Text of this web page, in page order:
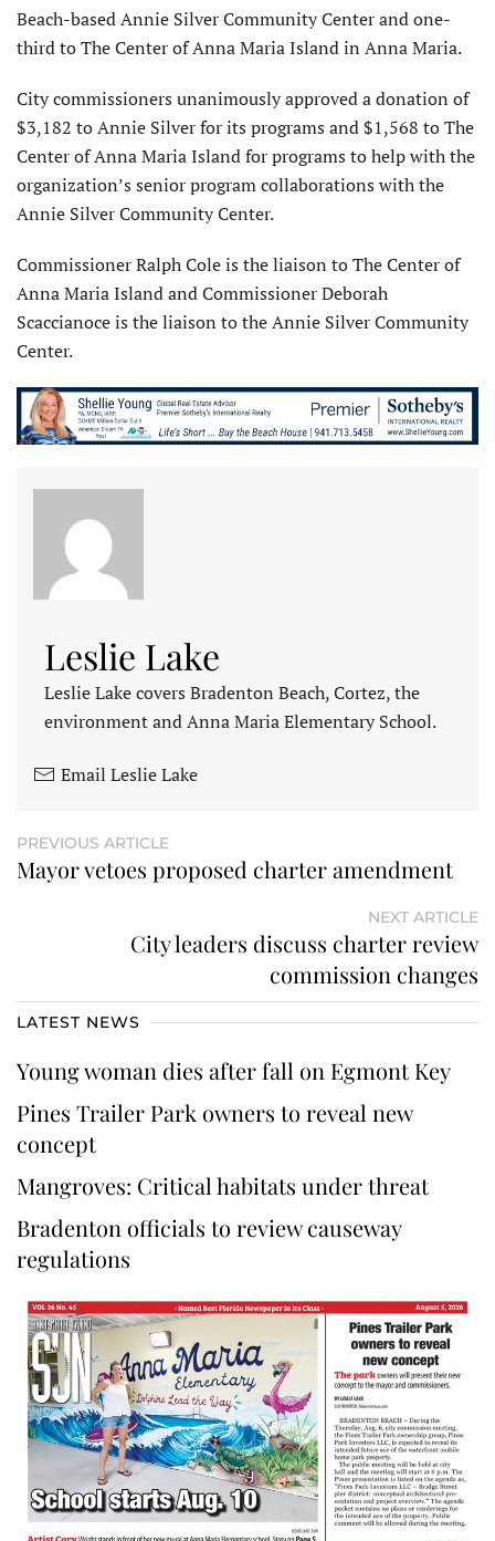
Beach-based Annie Silver Community Center and one-
third to The Center of Anna Maria Island in Anna Maria.
City commissioners unanimously approved a donation of
$3,182 to Annie Silver for its programs and $1,568 to The
Center of Anna Maria Island for programs to help with the
organization’s senior program collaborations with the
Annie Silver Community Center.
Commissioner Ralph Cole is the liaison to The Center of
Anna Maria Island and Commissioner Deborah
Scaccianoce is the liaison to the Annie Silver Community
Center.
Leslie Lake
Leslie Lake covers Bradenton Beach, Cortez, the
environment and Anna Maria Elementary School.
Email Leslie Lake
PREVIOUS ARTICLE
Mayor vetoes proposed charter amendment
NEXT ARTICLE
City leaders discuss charter review
commission changes
LATEST NEWS
Young woman dies after fall on Egmont Key
Pines Trailer Park owners to reveal new
concept
Mangroves: Critical habitats under threat
Bradenton officials to review causeway
regulations